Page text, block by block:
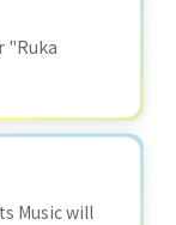
"Ruka
Music will